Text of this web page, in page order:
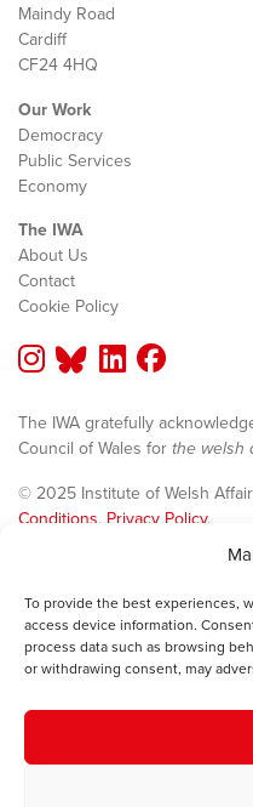
To provide the best experiences,
access device information.
process data such as browsing
or withdrawing consent, may
Maindy Road
Cardiff
CF24 4HQ
Our Work
Democracy
Public Services
Economy
The IWA
About Us
Contact
Cookie Policy
The IWA gratefully
Council of Wales for the welsh
© 2025 Institute of Welsh
Conditions. Privacy Policy.
Charity Number: 1078435 |